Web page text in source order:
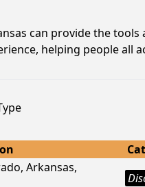
can provide the tools
helping people all
Arkansas,